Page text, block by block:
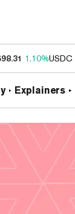
1.10%USDC
Explainers